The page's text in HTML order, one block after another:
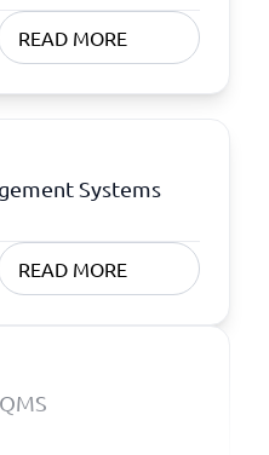
READ MORE
Systems
READ MORE